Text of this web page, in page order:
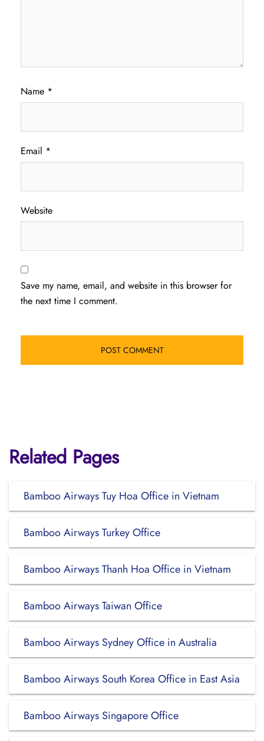
Name *
Email *
Website
Save my name, email, and website in this browser for
the next time I comment.
Related Pages
Bamboo Airways Tuy Hoa Office in Vietnam
Bamboo Airways Turkey Office
Bamboo Airways Thanh Hoa Office in Vietnam
Bamboo Airways Taiwan Office
Bamboo Airways Sydney Office in Australia
Bamboo Airways South Korea Office in East Asia
Bamboo Airways Singapore Office